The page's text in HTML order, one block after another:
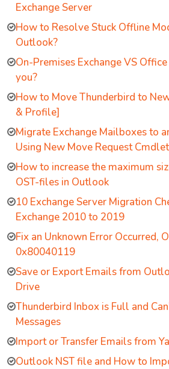
Exchange Server
How to Resolve Stuck Offline
Outlook?
On-Premises Exchange VS
you?
How to Move Thunderbird to
& Profile]
Migrate Exchange Mailboxes to
Using New Move Request Cmdlet
How to increase the maximum
OST-files in Outlook
10 Exchange Server Migration
Exchange 2010 to 2019
Fix an Unknown Error Occurred,
0x80040119
Save or Export Emails from
Drive
Thunderbird Inbox is Full and
Messages
Import or Transfer Emails from
Outlook NST file and How to